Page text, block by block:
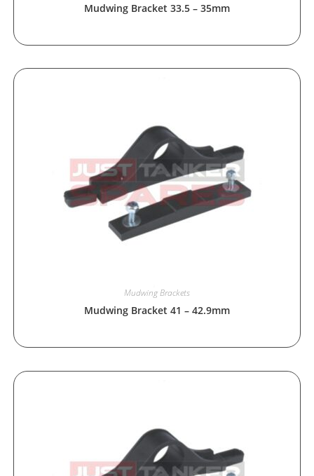
Mudwing Bracket 33.5 – 35mm
Mudwing Brackets
Mudwing Bracket 41 – 42.9mm